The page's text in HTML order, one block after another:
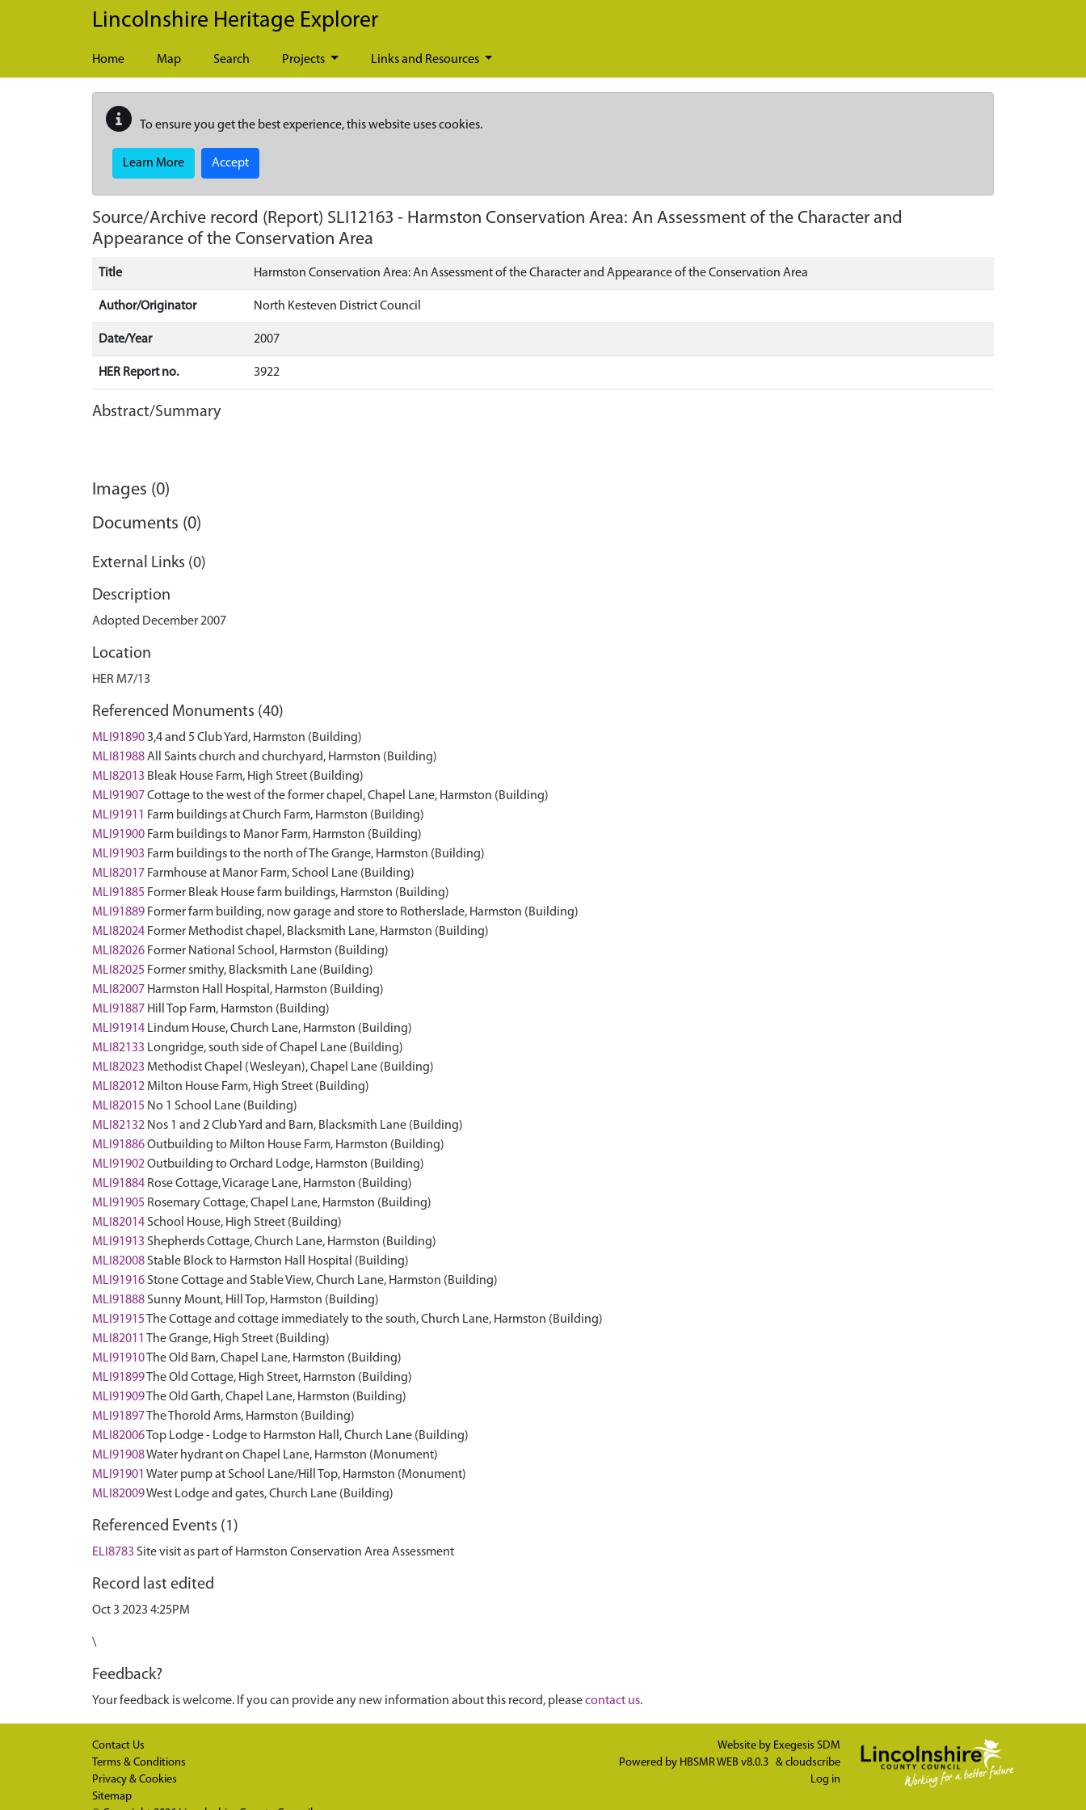
Skip to main content
Lincolnshire Heritage Explorer
Home Map Search Projects Links and Resources
To ensure you get the best experience, this website uses cookies.
Learn More Accept
Source/Archive record (Report) SLI12163 - Harmston Conservation Area: An Assessment of the Character and
Appearance of the Conservation Area
Title Harmston Conservation Area: An Assessment of the Character and Appearance of the Conservation Area
Author/Originator North Kesteven District Council
Date/Year 2007
HER Report no. 3922
Abstract/Summary
Images (0)
Documents (0)
External Links (0)
Description
Adopted December 2007
Location
HER M7/13
Referenced Monuments (40)
MLI91890 3,4 and 5 Club Yard, Harmston (Building)
MLI81988All Saints church and churchyard, Harmston (Building)
MLI82013 Bleak House Farm, High Street (Building)
MLI91907Cottage to the west of the former chapel, Chapel Lane, Harmston (Building)
MLI91911 Farm buildings at Church Farm, Harmston (Building)
MLI91900 Farm buildings to Manor Farm, Harmston (Building)
MLI91903 Farm buildings to the north of The Grange, Harmston (Building)
MLI82017 Farmhouse at Manor Farm, School Lane (Building)
MLI91885 Former Bleak House farm buildings, Harmston (Building)
MLI91889 Former farm building, now garage and store to Rotherslade, Harmston (Building)
MLI82024 Former Methodist chapel, Blacksmith Lane, Harmston (Building)
MLI82026 Former National School, Harmston (Building)
MLI82025 Former smithy, Blacksmith Lane (Building)
MLI82007 Harmston Hall Hospital, Harmston (Building)
MLI91887 Hill Top Farm, Harmston (Building)
MLI91914 Lindum House, Church Lane, Harmston (Building)
MLI82133 Longridge, south side of Chapel Lane (Building)
MLI82023 Methodist Chapel (Wesleyan), Chapel Lane (Building)
MLI82012 Milton House Farm, High Street (Building)
MLI82015 No 1 School Lane (Building)
MLI82132 Nos 1 and 2 Club Yard and Barn, Blacksmith Lane (Building)
MLI91886Outbuilding to Milton House Farm, Harmston (Building)
MLI91902Outbuilding to Orchard Lodge, Harmston (Building)
MLI91884 Rose Cottage, Vicarage Lane, Harmston (Building)
MLI91905 Rosemary Cottage, Chapel Lane, Harmston (Building)
MLI82014 School House, High Street (Building)
MLI91913 Shepherds Cottage, Church Lane, Harmston (Building)
MLI82008 Stable Block to Harmston Hall Hospital (Building)
MLI91916 Stone Cottage and Stable View, Church Lane, Harmston (Building)
MLI91888 Sunny Mount, Hill Top, Harmston (Building)
MLI91915The Cottage and cottage immediately to the south, Church Lane, Harmston (Building)
MLI82011 The Grange, High Street (Building)
MLI91910The Old Barn, Chapel Lane, Harmston (Building)
MLI91899The Old Cottage, High Street, Harmston (Building)
MLI91909The Old Garth, Chapel Lane, Harmston (Building)
MLI91897The Thorold Arms, Harmston (Building)
MLI82006Top Lodge - Lodge to Harmston Hall, Church Lane (Building)
MLI91908Water hydrant on Chapel Lane, Harmston (Monument)
MLI91901 Water pump at School Lane/Hill Top, Harmston (Monument)
MLI82009West Lodge and gates, Church Lane (Building)
Referenced Events (1)
ELI8783 Site visit as part of Harmston Conservation Area Assessment
Record last edited
Oct 3 2023 4:25PM
\
Feedback?
Your feedback is welcome. If you can provide any new information about this record, pleasecontact us.
Contact Us
Terms & Conditions
Privacy & Cookies
Sitemap
Website by Exegesis SDM
Powered by HBSMR WEB v8.0.3 & cloudscribe
Log in